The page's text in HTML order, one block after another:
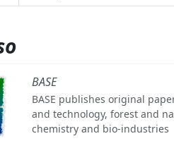
BASE
BASE publishes original
and technology, forest and
chemistry and bio-industries